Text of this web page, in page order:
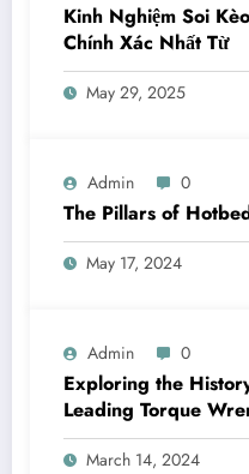
Kinh Nghiệm Soi
Chính Xác Nhất Từ
May 29, 2025
Admin 0
The Pillars of
May 17, 2024
Admin 0
Exploring the
Leading Torque
March 14, 2024